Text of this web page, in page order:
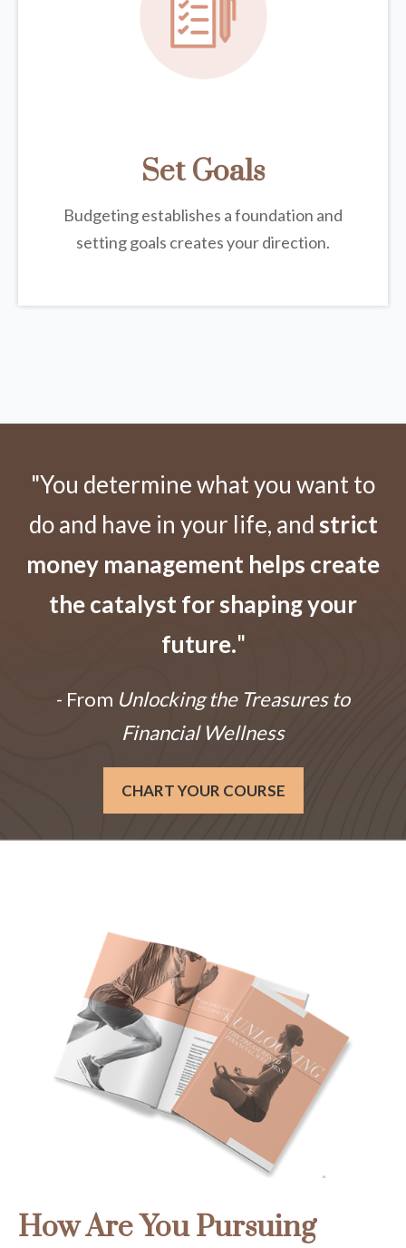
Set Goals
Budgeting establishes a foundation and
setting goals creates your direction.
"You determine what you want to
do and have in your life, and strict
money management helps create
the catalyst for shaping your
future."
- From Unlocking the Treasures to
Financial Wellness
CHART YOUR COURSE
How Are You Pursuing